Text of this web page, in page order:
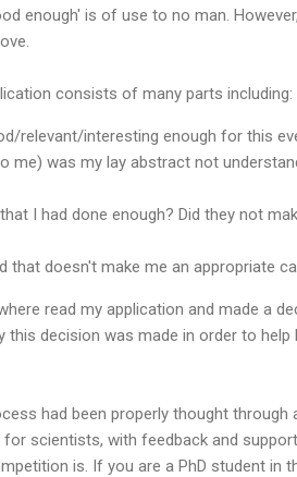
enough' is of use to no man.
consists of many parts including:
relevant/interesting enough for this
was my lay abstract not
I had done enough? Did they not
that doesn't make me an appropriate
read my application and made a
decision was made in order to help
had been properly thought through
scientists, with feedback and
is. If you are a PhD student in